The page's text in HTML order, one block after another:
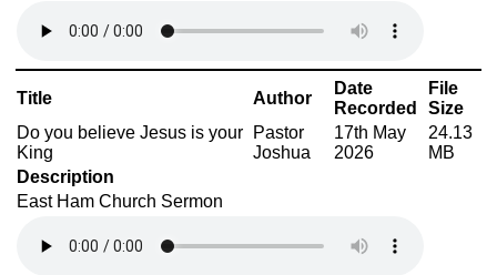
Title Author
Date
Recorded
File
Size
Do you believe Jesus is your
King
Pastor
Joshua
17th May
2026
24.13
MB
Description
East Ham Church Sermon